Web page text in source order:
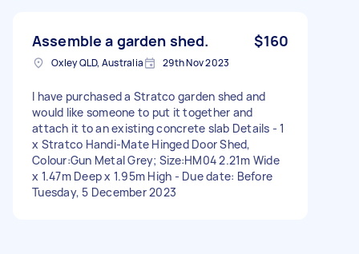
Assemble a garden shed. $160
Oxley QLD, Australia 29th Nov 2023
I have purchased a Stratco garden shed and
would like someone to put it together and
attach it to an existing concrete slab Details - 1
x Stratco Handi-Mate Hinged Door Shed,
Colour:Gun Metal Grey; Size:HM04 2.21m Wide
x 1.47m Deep x 1.95m High - Due date: Before
Tuesday, 5 December 2023